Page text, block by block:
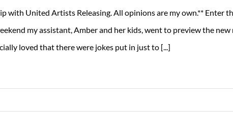
with United Artists Releasing. All opinions are my own.** Enter
my assistant, Amber and her kids, went to preview the
loved that there were jokes put in just to [...]